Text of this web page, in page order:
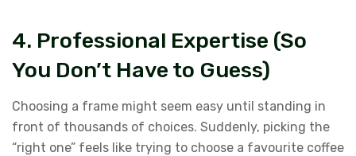
4. Professional Expertise (So
You Don’t Have to Guess)
Choosing a frame might seem easy until standing in
front of thousands of choices. Suddenly, picking the
“right one” feels like trying to choose a favourite coffee